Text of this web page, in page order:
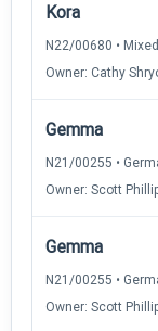
Kora
N22/00680 •
Owner: Cathy
Gemma
N21/00255 •
Owner: Scott
Gemma
N21/00255 •
Owner: Scott